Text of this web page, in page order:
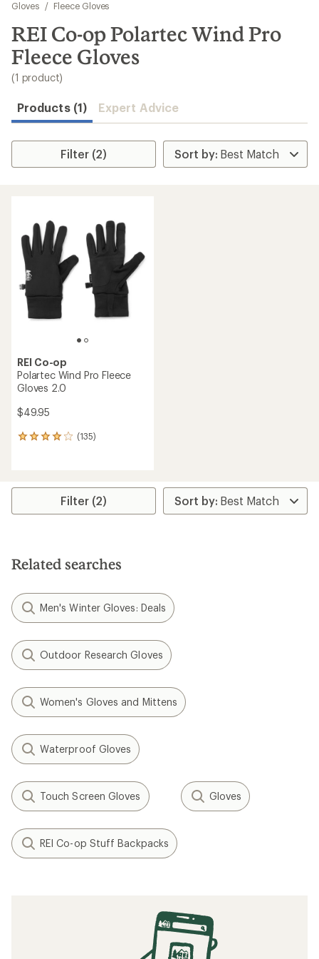
results
Gloves
/ Fleece Gloves
REI Co-op Polartec Wind Pro
Fleece Gloves
(1 product)
Products (1) Expert Advice
Filter (2)
REI Co-op
Polartec Wind Pro Fleece
Gloves 2.0
$49.95
(135)
135
average
stars
Filter (2)
Related searches
Men's Winter Gloves: Deals
Outdoor Research Gloves
Women's Gloves and Mittens
Waterproof Gloves
Touch Screen Gloves Gloves
REI Co-op Stuff Backpacks